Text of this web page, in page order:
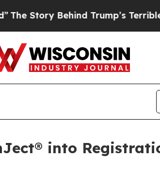
Trump’s Terrible Approval
into